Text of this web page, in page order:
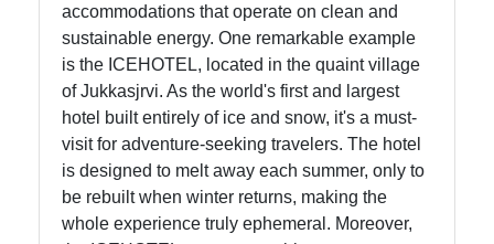
Contact
About
Write
for Us
accommodations that operate on clean and
sustainable energy. One remarkable example
is the ICEHOTEL, located in the quaint village
of Jukkasjrvi. As the world's first and largest
hotel built entirely of ice and snow, it's a must-
visit for adventure-seeking travelers. The hotel
is designed to melt away each summer, only to
be rebuilt when winter returns, making the
whole experience truly ephemeral. Moreover,